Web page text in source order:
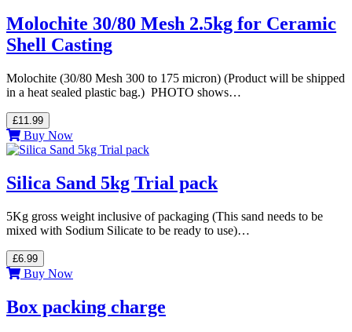
Molochite 30/80 Mesh 2.5kg for Ceramic
Shell Casting
Molochite (30/80 Mesh 300 to 175 micron) (Product will be shipped
in a heat sealed plastic bag.) PHOTO shows…
£11.99
Buy Now
Silica Sand 5kg Trial pack
5Kg gross weight inclusive of packaging (This sand needs to be
mixed with Sodium Silicate to be ready to use)…
£6.99
Buy Now
Box packing charge